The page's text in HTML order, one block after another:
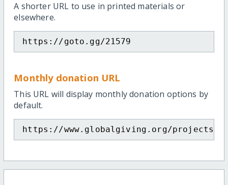
A shorter URL to use in printed materials or
elsewhere.
https://goto.gg/21579
Monthly donation URL
This URL will display monthly donation options by
default.
https://www.globalgiving.org/projects/